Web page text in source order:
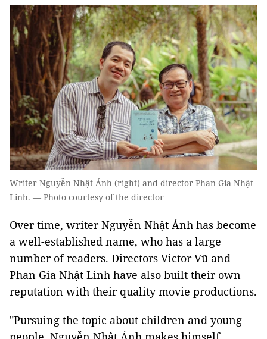
Writer Nguyễn Nhật Ánh (right) and director Phan Gia Nhật
Linh. — Photo courtesy of the director
Over time, writer Nguyễn Nhật Ánh has become
a well-established name, who has a large
number of readers. Directors Victor Vũ and
Phan Gia Nhật Linh have also built their own
reputation with their quality movie productions.
"Pursuing the topic about children and young